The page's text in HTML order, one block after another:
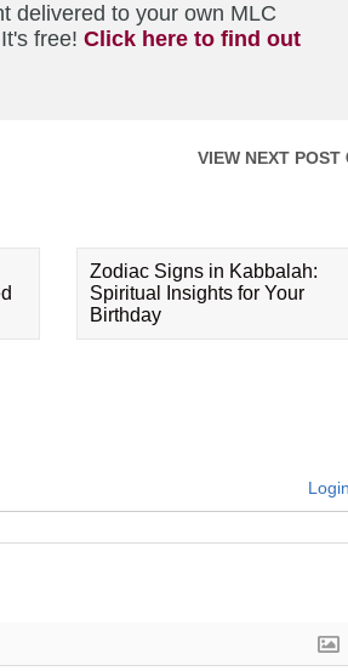
delivered to your own MLC
free! Click here to find out
VIEW NEXT POST
Zodiac Signs in Kabbalah:
Spiritual Insights for Your
Birthday
Login